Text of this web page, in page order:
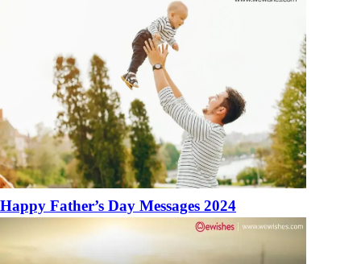
Happy Father’s Day Messages 2024